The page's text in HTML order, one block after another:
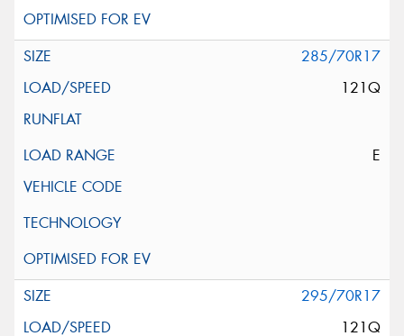
285/70R17
121Q
E
295/70R17
121Q